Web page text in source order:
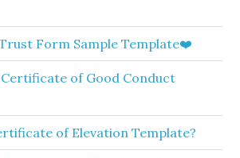
Form Sample Template❤️
of Good Conduct
of Elevation Template?